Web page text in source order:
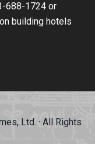
688-1724 or
building hotels
Ltd. · All Rights